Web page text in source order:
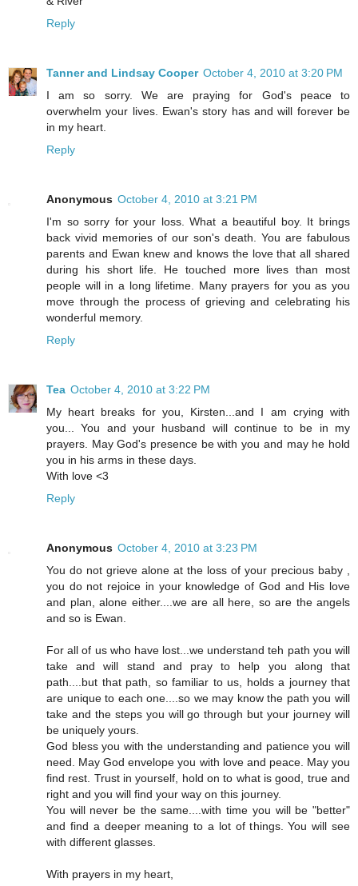
Reply
Tanner and Lindsay Cooper October 4, 2010 at 3:20 PM
I am so sorry. We are praying for God's peace to
overwhelm your lives. Ewan's story has and will forever be
in my heart.
Reply
Anonymous October 4, 2010 at 3:21 PM
I'm so sorry for your loss. What a beautiful boy. It brings
back vivid memories of our son's death. You are fabulous
parents and Ewan knew and knows the love that all shared
during his short life. He touched more lives than most
people will in a long lifetime. Many prayers for you as you
move through the process of grieving and celebrating his
wonderful memory.
Reply
Tea October 4, 2010 at 3:22 PM
My heart breaks for you, Kirsten...and I am crying with
you... You and your husband will continue to be in my
prayers. May God's presence be with you and may he hold
you in his arms in these days.
With love <3
Reply
Anonymous October 4, 2010 at 3:23 PM
You do not grieve alone at the loss of your precious baby ,
you do not rejoice in your knowledge of God and His love
and plan, alone either....we are all here, so are the angels
and so is Ewan.
For all of us who have lost...we understand teh path you will
take and will stand and pray to help you along that
path....but that path, so familiar to us, holds a journey that
are unique to each one....so we may know the path you will
take and the steps you will go through but your journey will
be uniquely yours.
God bless you with the understanding and patience you will
need. May God envelope you with love and peace. May you
find rest. Trust in yourself, hold on to what is good, true and
right and you will find your way on this journey.
You will never be the same....with time you will be "better"
and find a deeper meaning to a lot of things. You will see
with different glasses.
With prayers in my heart,